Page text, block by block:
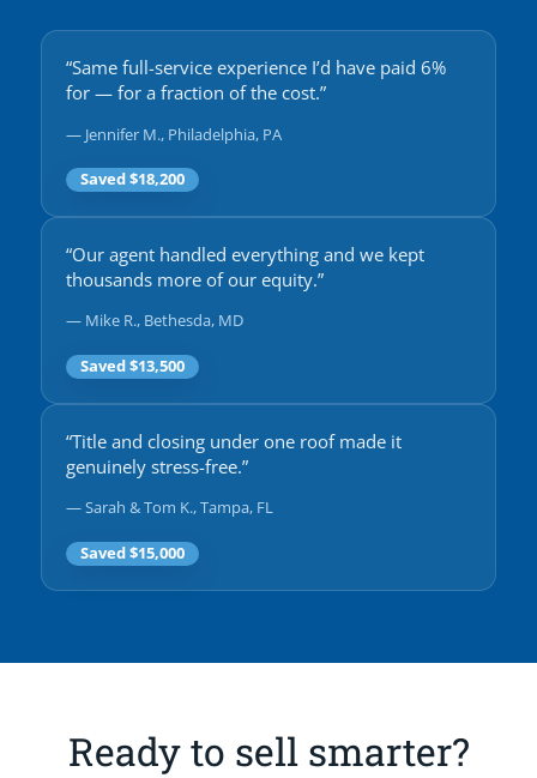
“Same full-service experience I’d have paid 6%
for — for a fraction of the cost.”
— Jennifer M., Philadelphia, PA
Saved $18,200
“Our agent handled everything and we kept
thousands more of our equity.”
— Mike R., Bethesda, MD
Saved $13,500
“Title and closing under one roof made it
genuinely stress-free.”
— Sarah & Tom K., Tampa, FL
Saved $15,000
Ready to sell smarter?